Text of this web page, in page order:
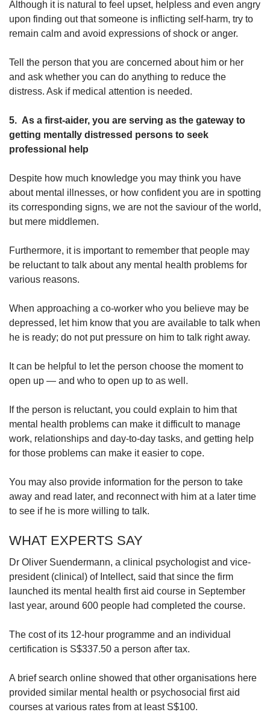
Although it is natural to feel upset, helpless and even angry
upon finding out that someone is inflicting self-harm, try to
remain calm and avoid expressions of shock or anger.
Tell the person that you are concerned about him or her
and ask whether you can do anything to reduce the
distress. Ask if medical attention is needed.
5. As a first-aider, you are serving as the gateway to
getting mentally distressed persons to seek
professional help
Despite how much knowledge you may think you have
about mental illnesses, or how confident you are in spotting
its corresponding signs, we are not the saviour of the world,
but mere middlemen.
Furthermore, it is important to remember that people may
be reluctant to talk about any mental health problems for
various reasons.
When approaching a co-worker who you believe may be
depressed, let him know that you are available to talk when
he is ready; do not put pressure on him to talk right away.
It can be helpful to let the person choose the moment to
open up — and who to open up to as well.
If the person is reluctant, you could explain to him that
mental health problems can make it difficult to manage
work, relationships and day-to-day tasks, and getting help
for those problems can make it easier to cope.
You may also provide information for the person to take
away and read later, and reconnect with him at a later time
to see if he is more willing to talk.
WHAT EXPERTS SAY
Dr Oliver Suendermann, a clinical psychologist and vice-
president (clinical) of Intellect, said that since the firm
launched its mental health first aid course in September
last year, around 600 people had completed the course.
The cost of its 12-hour programme and an individual
certification is S$337.50 a person after tax.
A brief search online showed that other organisations here
provided similar mental health or psychosocial first aid
courses at various rates from at least S$100.